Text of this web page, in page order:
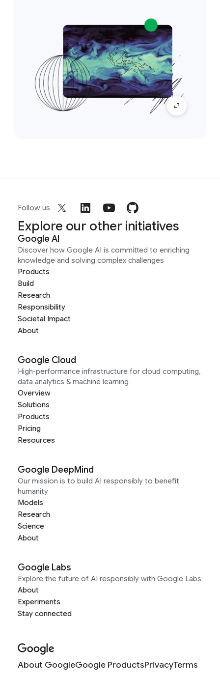
Follow us
Explore our other initiatives
Google AI
Discover how Google AI is committed to enriching
knowledge and solving complex challenges
Products
Build
Research
Responsibility
Societal Impact
About
Google Cloud
High-performance infrastructure for cloud computing,
data analytics & machine learning
Overview
Solutions
Products
Pricing
Resources
Google DeepMind
Our mission is to build AI responsibly to benefit
humanity
Models
Research
Science
About
Google Labs
Explore the future of AI responsibly with Google Labs
About
Experiments
Stay connected
About GoogleGoogle ProductsPrivacyTerms